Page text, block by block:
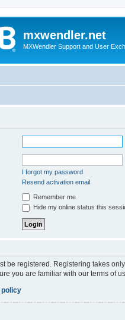
mxwendler.net
MXWendler Support and User
I forgot my password
Resend activation email
Remember me
Hide my online status this
be registered. Registering takes
you are familiar with our terms of
policy